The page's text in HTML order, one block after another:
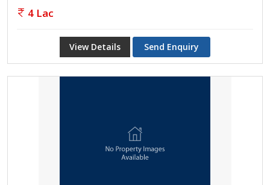
4 Lac
View Details Send Enquiry